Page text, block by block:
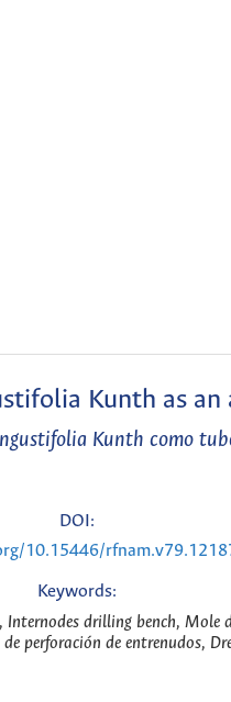
Kunth as
Kunth como
DOI:
10.15446/
Keywords:
drilling bench, Mole
perforación de entrenudos,